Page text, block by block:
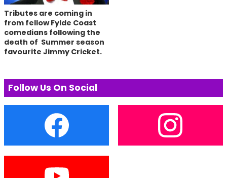
Tributes are coming in
from fellow Fylde Coast
comedians following the
death of Summer season
favourite Jimmy Cricket.
Follow Us On Social